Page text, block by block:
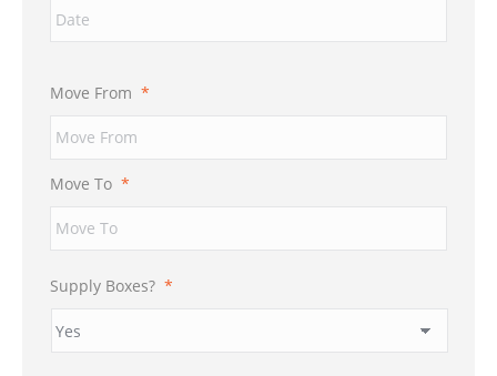
Move From *
Move To *
Supply Boxes? *